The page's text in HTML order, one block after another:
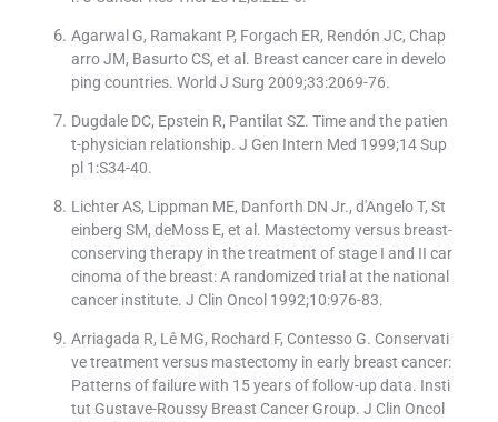
Agarwal G, Ramakant P, Forgach ER, Rendón JC, Chap
arro JM, Basurto CS, et al. Breast cancer care in develo
ping countries. World J Surg 2009;33:2069-76.
Dugdale DC, Epstein R, Pantilat SZ. Time and the patien
t-physician relationship. J Gen Intern Med 1999;14 Sup
pl 1:S34-40.
Lichter AS, Lippman ME, Danforth DN Jr., d'Angelo T, St
einberg SM, deMoss E, et al. Mastectomy versus breast-
conserving therapy in the treatment of stage I and II car
cinoma of the breast: A randomized trial at the national
cancer institute. J Clin Oncol 1992;10:976-83.
Arriagada R, Lê MG, Rochard F, Contesso G. Conservati
ve treatment versus mastectomy in early breast cancer:
Patterns of failure with 15 years of follow-up data. Insti
tut Gustave-Roussy Breast Cancer Group. J Clin Oncol